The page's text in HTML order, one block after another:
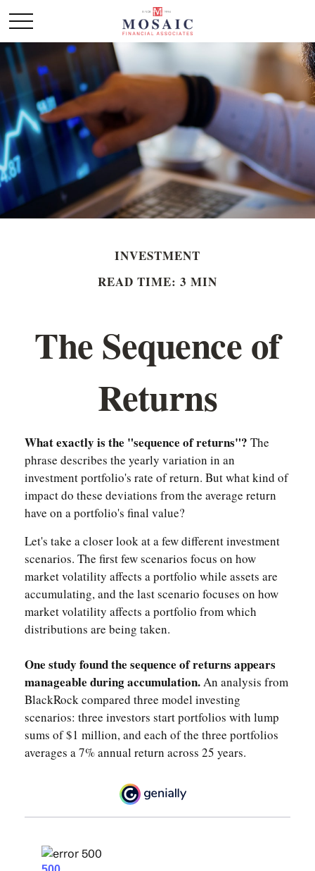
INVESTMENT
READ TIME: 3 MIN
The Sequence of
Returns
What exactly is the "sequence of returns"? The
phrase describes the yearly variation in an
investment portfolio's rate of return. But what kind of
impact do these deviations from the average return
have on a portfolio's final value?
Let's take a closer look at a few different investment
scenarios. The first few scenarios focus on how
market volatility affects a portfolio while assets are
accumulating, and the last scenario focuses on how
market volatility affects a portfolio from which
distributions are being taken.
One study found the sequence of returns appears
manageable during accumulation.An analysis from
BlackRock compared three model investing
scenarios: three investors start portfolios with lump
sums of $1 million, and each of the three portfolios
averages a 7% annual return across 25 years.